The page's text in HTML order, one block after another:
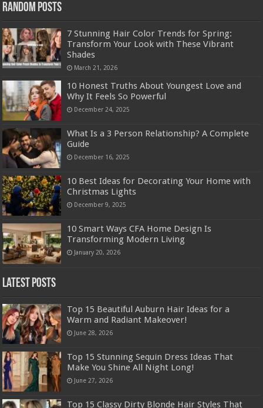
Random Posts
7 Stunning Hair Color Trends for Spring:
Transform Your Look with These Vibrant
Shades
March 21, 2026
10 Honest Truths About Youngest Love and
Why It Feels So Powerful
December 24, 2025
What Is a 3 Person Relationship? A Complete
Guide
December 16, 2025
10 Best Ideas for Decorating Your Home with
Christmas Lights
December 9, 2025
10 Smart Ways CFA Home Design Is
Transforming Modern Living
January 20, 2026
Latest Posts
Top 15 Beautiful Auburn Hair Ideas for a
Warm and Radiant Makeover!
June 28, 2026
Top 15 Stunning Sequin Dress Ideas That
Make You Shine All Night Long!
June 27, 2026
Top 15 Classy Dirty Blonde Hair Styles That